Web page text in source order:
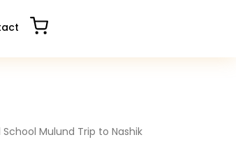
Mulund Trip to Nashik